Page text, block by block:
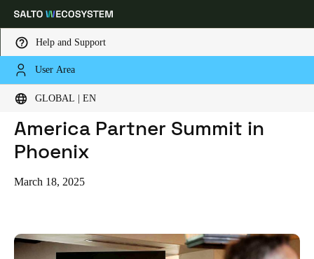
Help and Support
User Area
GLOBAL | EN
Choose your location and language settings
Global Europe North America Caribbean -
Global English
English
HOME
BLOG
A TRANSFORMATIVE NORTH AMERICA PARTNER SUMMIT IN PHOENIX
A Transformative North
America Partner Summit in
Phoenix
March 18, 2025